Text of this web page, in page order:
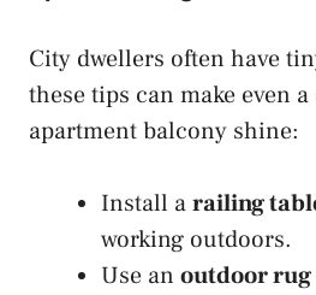
City dwellers often have
these tips can make even
apartment balcony shine:
Install arailing
working outdoors.
Use an outdoor rug